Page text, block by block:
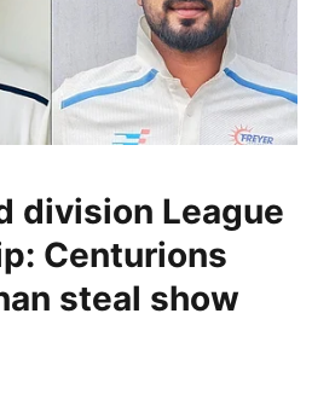
division League
Centurions
steal show